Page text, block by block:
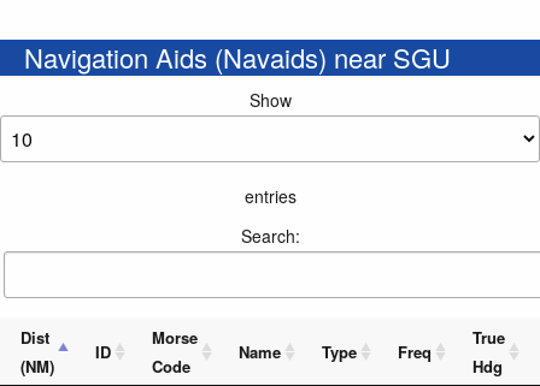
Navigation Aids (Navaids) near SGU
Show
entries
Search:
Dist
(NM)
ID
Morse
Code
Name Type Freq
True
Hdg